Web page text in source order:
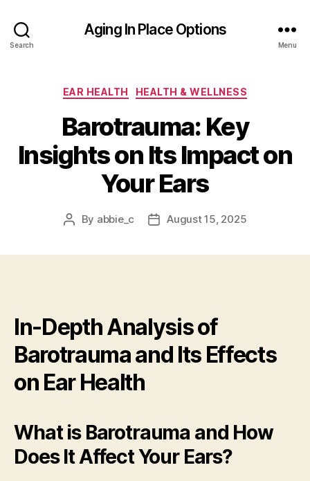
Search
Aging In Place Options
Menu
Categories
EAR HEALTH HEALTH & WELLNESS
Barotrauma: Key
Insights on Its Impact on
Your Ears
Post
By abbie_c
PostAugust 15, 2025
In-Depth Analysis of
Barotrauma and Its Effects
on Ear Health
What is Barotrauma and How
Does It Affect Your Ears?